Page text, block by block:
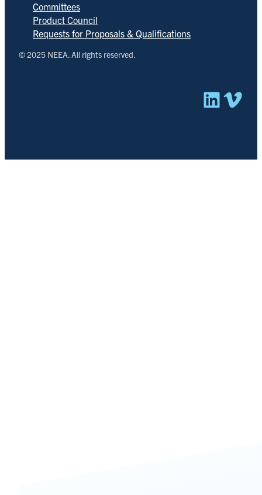
Committees
Product Council
Requests for Proposals & Qualifications
© 2025 NEEA. All rights reserved.